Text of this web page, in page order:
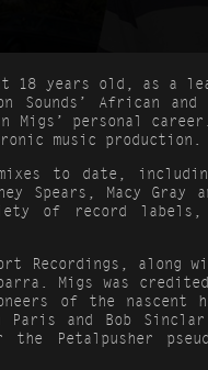
18 years old, as a
Sounds’ African
Migs’ personal
music production.
to date,
Spears, Macy Gray
of record labels,
Recordings, along
Migs was
of the nascent
Paris and Bob
Petalpusher